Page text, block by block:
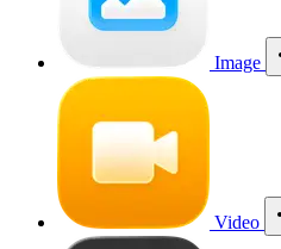
Image
Video